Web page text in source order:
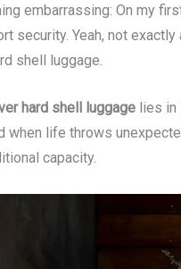
embarrassing: On my
security. Yeah, not
shell luggage.
hard shell luggage lies
when life throws
capacity.